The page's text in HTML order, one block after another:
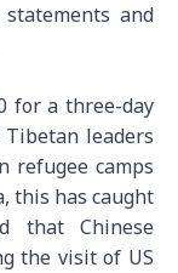
and
for a three-day
leaders
refugee camps
this has caught
that Chinese
the visit of US